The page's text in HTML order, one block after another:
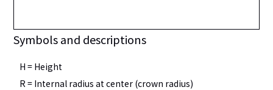
Symbols and descriptions
H = Height
R = Internal radius at center (crown radius)